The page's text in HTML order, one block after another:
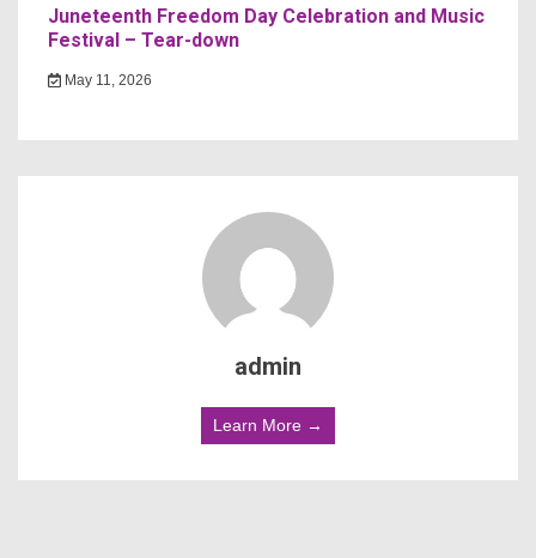
Juneteenth Freedom Day Celebration and Music
Festival – Tear-down
May 11, 2026
admin
Learn More →